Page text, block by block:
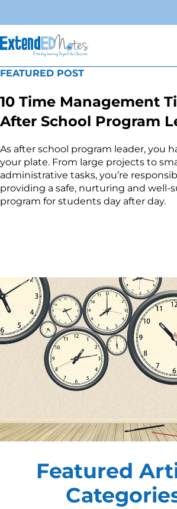
FEATURED POST
10 Time Management
After School Program
As after school program leader, you
your plate. From large projects to
administrative tasks, you’re
providing a safe, nurturing and well-
program for students day after day.
Featured